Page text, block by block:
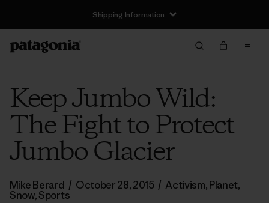
Keep Jumbo Wild:
The Fight to Protect
Jumbo Glacier
Mike Berard / October 28, 2015 / Activism,Planet,
Snow,Sports